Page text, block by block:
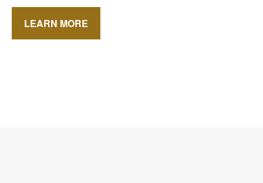
LEARN MORE